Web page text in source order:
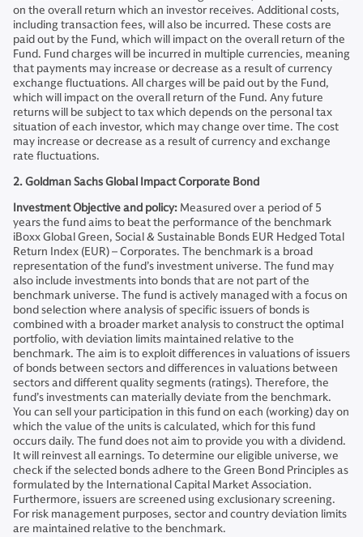
on the overall return which an investor receives. Additional costs,
including transaction fees, will also be incurred. These costs are
paid out by the Fund, which will impact on the overall return of the
Fund. Fund charges will be incurred in multiple currencies, meaning
that payments may increase or decrease as a result of currency
exchange fluctuations. All charges will be paid out by the Fund,
which will impact on the overall return of the Fund. Any future
returns will be subject to tax which depends on the personal tax
situation of each investor, which may change over time. The cost
may increase or decrease as a result of currency and exchange
rate fluctuations.
2. Goldman Sachs Global Impact Corporate Bond
Investment Objective and policy: Measured over a period of 5
years the fund aims to beat the performance of the benchmark
iBoxx Global Green, Social & Sustainable Bonds EUR Hedged Total
Return Index (EUR) – Corporates. The benchmark is a broad
representation of the fund’s investment universe. The fund may
also include investments into bonds that are not part of the
benchmark universe. The fund is actively managed with a focus on
bond selection where analysis of specific issuers of bonds is
combined with a broader market analysis to construct the optimal
portfolio, with deviation limits maintained relative to the
benchmark. The aim is to exploit differences in valuations of issuers
of bonds between sectors and differences in valuations between
sectors and different quality segments (ratings). Therefore, the
fund’s investments can materially deviate from the benchmark.
You can sell your participation in this fund on each (working) day on
which the value of the units is calculated, which for this fund
occurs daily. The fund does not aim to provide you with a dividend.
It will reinvest all earnings. To determine our eligible universe, we
check if the selected bonds adhere to the Green Bond Principles as
formulated by the International Capital Market Association.
Furthermore, issuers are screened using exclusionary screening.
For risk management purposes, sector and country deviation limits
are maintained relative to the benchmark.